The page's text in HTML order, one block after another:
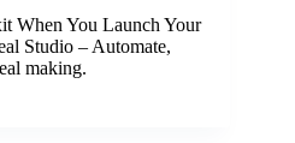
When You Launch Your
Studio – Automate,
making.